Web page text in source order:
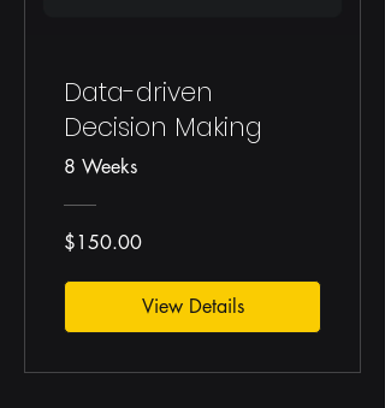
Data-driven
Decision Making
8 Weeks
$150.00
View Details